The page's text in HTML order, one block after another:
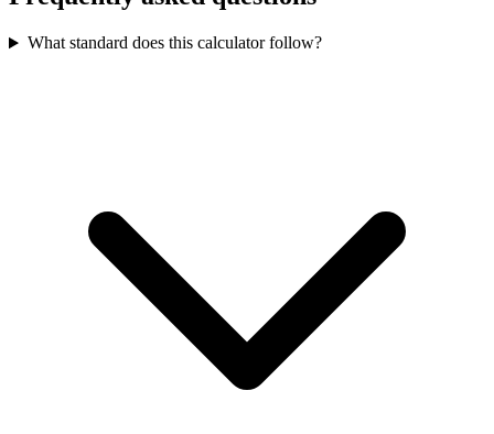
What standard does this calculator follow?